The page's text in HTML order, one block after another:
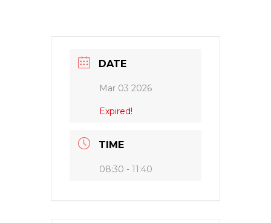
DATE
Mar 03 2026
Expired!
TIME
08:30 - 11:40